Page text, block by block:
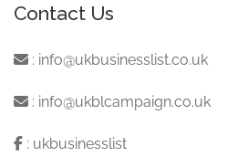
Contact Us
: info@ukbusinesslist.co.uk
: info@ukblcampaign.co.uk
: ukbusinesslist